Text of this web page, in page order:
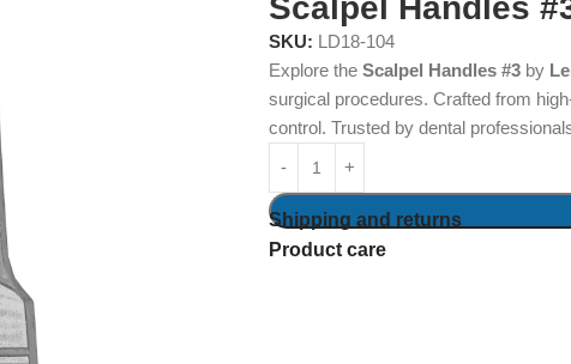
Scalpel Handles
SKU: LD18-104
Explore the Scalpel Handles #3 by
surgical procedures. Crafted from
control. Trusted by dental
Shipping and returns
Product care